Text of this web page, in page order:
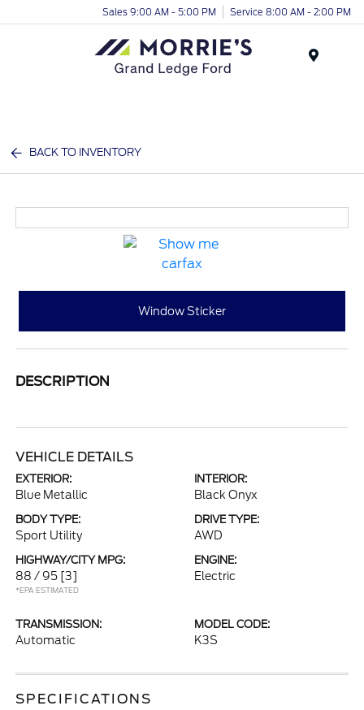
Sales 9:00 AM - 5:00 PM Service 8:00 AM - 2:00 PM
BACK TO INVENTORY
Window Sticker
DESCRIPTION
VEHICLE DETAILS
EXTERIOR:
Blue Metallic
INTERIOR:
Black Onyx
BODY TYPE:
Sport Utility
DRIVE TYPE:
AWD
HIGHWAY/CITY MPG:
88 / 95 [3]
*EPA ESTIMATED
ENGINE:
Electric
TRANSMISSION:
Automatic
MODEL CODE:
K3S
SPECIFICATIONS